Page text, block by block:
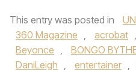
This entry was posted in
360 Magazine , acrobat ,
Beyonce , BONGO
DaniLeigh , entertainer ,